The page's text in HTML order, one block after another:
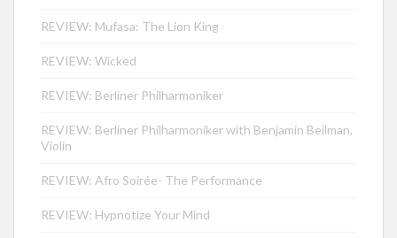
REVIEW: Mufasa: The Lion King
REVIEW: Wicked
REVIEW: Berliner Philharmoniker
REVIEW: Berliner Philharmoniker with Benjamin Beilman,
Violin
REVIEW: Afro Soirée- The Performance
REVIEW: Hypnotize Your Mind